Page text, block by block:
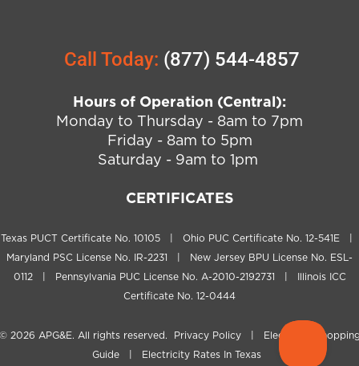
Call Today: (877) 544-4857
Hours of Operation (Central):
Monday to Thursday - 8am to 7pm
Friday - 8am to 5pm
Saturday - 9am to 1pm
CERTIFICATES
Texas PUCT Certificate No. 10105 | Ohio PUC Certificate No. 12-541E |
Maryland PSC License No. IR-2231 | New Jersey BPU License No. ESL-
0112 | Pennsylvania PUC License No. A-2010-2192731 | Illinois ICC
Certificate No. 12-0444
2026 APG&E. All rights reserved. Privacy Policy
Electricity
Guide| Electricity Rates In Texas